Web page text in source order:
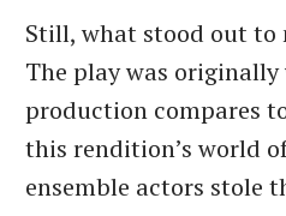
Still, what stood out to
The play was
production compares
this rendition’s world
ensemble actors stole